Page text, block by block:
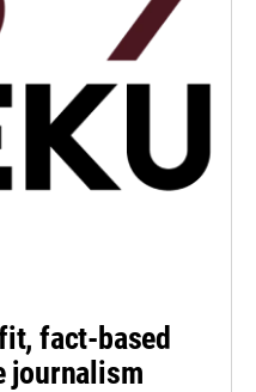
fact-based
journalism